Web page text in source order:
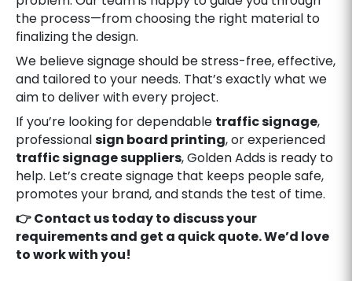
the process—from choosing the right material to
finalizing the design.
We believe signage should be stress-free, effective,
and tailored to your needs. That’s exactly what we
aim to deliver with every project.
If you’re looking for dependable traffic signage,
professionalsign board printing, or experienced
traffic signage suppliers, Golden Adds is ready to
help. Let’s create signage that keeps people safe,
promotes your brand, and stands the test of time.
👉 Contact us today to discuss your
requirements and get a quick quote. We’d love
to work with you!